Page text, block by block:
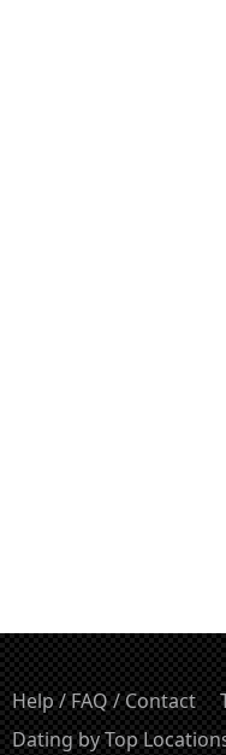
Help / FAQ / Contact
Dating by Top